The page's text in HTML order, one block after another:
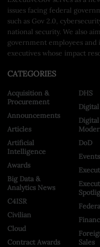
issues facing federal
such as Gov 2.0,
national security. We also
government employees
executives whose impact
CATEGORIES
Acquisition &
Procurement
Announcements
Articles
Artificial
Intelligence
Awards
Big Data &
Analytics News
C4ISR
Civilian
Cloud
Contract Awards
DHS
Digital
Digital
DoD
Events
Sales